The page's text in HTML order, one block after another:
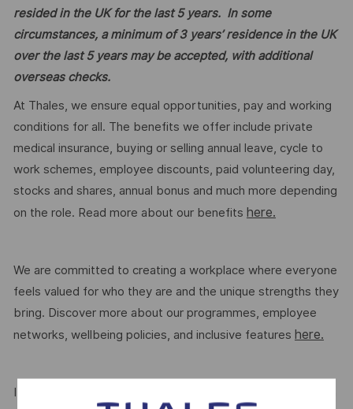
resided in the UK for the last 5 years. In some
circumstances, a minimum of 3 years’ residence in the UK
over the last 5 years may be accepted, with additional
overseas checks.
At Thales, we ensure equal opportunities, pay and working
conditions for all. The benefits we offer include private
medical insurance, buying or selling annual leave, cycle to
work schemes, employee discounts, paid volunteering day,
stocks and shares, annual bonus and much more depending
on the role. Read more about our benefits here.
We are committed to creating a workplace where everyone
feels valued for who they are and the unique strengths they
bring. Discover more about our programmes, employee
networks, wellbeing policies, and inclusive features here.